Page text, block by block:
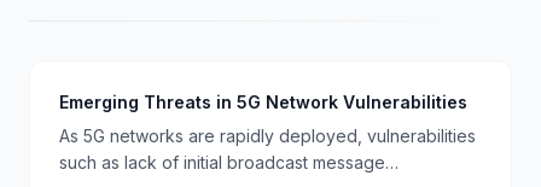
Emerging Threats in 5G Network Vulnerabilities
As 5G networks are rapidly deployed, vulnerabilities
such as lack of initial broadcast message